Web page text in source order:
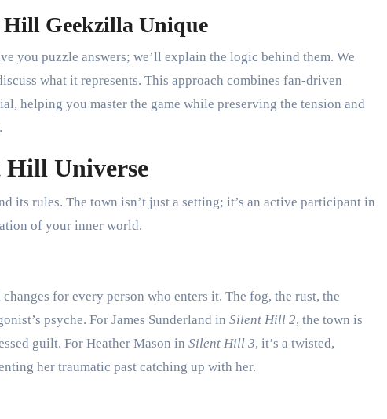
Geekzilla Unique
you puzzle answers; we’ll explain the logic behind them. We
what it represents. This approach combines fan-driven
helping you master the game while preserving the tension and
Hill Universe
its rules. The town isn’t just a setting; it’s an active participant in
of your inner world.
for every person who enters it. The fog, the rust, the
psyche. For James Sunderland in Silent Hill 2, the town is
guilt. For Heather Mason in Silent Hill 3, it’s a twisted,
her traumatic past catching up with her.